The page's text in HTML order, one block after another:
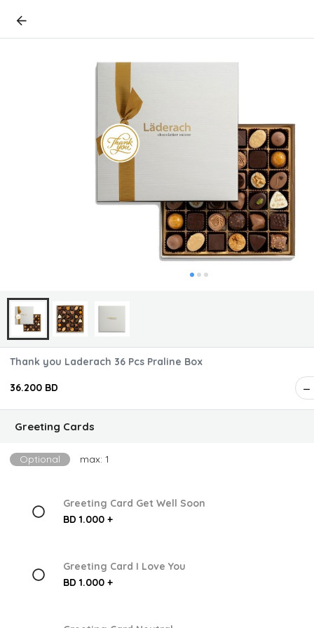
Thank you Laderach 36 Pcs Praline Box
36.200 BD
Greeting Cards
Optional max: 1
Greeting Card Get Well Soon
BD 1.000 +
Greeting Card I Love You
BD 1.000 +